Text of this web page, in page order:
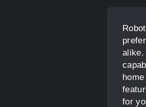
alike.
for